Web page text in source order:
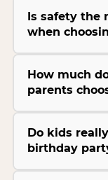
Is safety the
when
How much
parents
Do kids
birthday